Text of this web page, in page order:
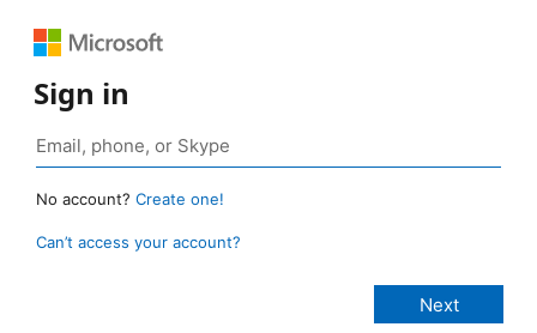
Sign in
No account? Create one!
Can’t access your account?